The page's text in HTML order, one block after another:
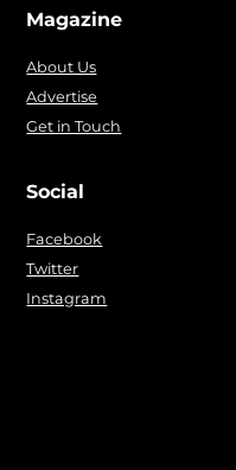
Magazine
About Us
Advertise
Get in Touch
Social
Facebook
Twitter
Instagram